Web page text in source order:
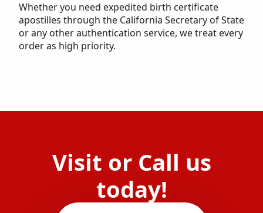
Whether you need expedited birth certificate
apostilles through the California Secretary of State
or any other authentication service, we treat every
order as high priority.
Visit or Call us
today!